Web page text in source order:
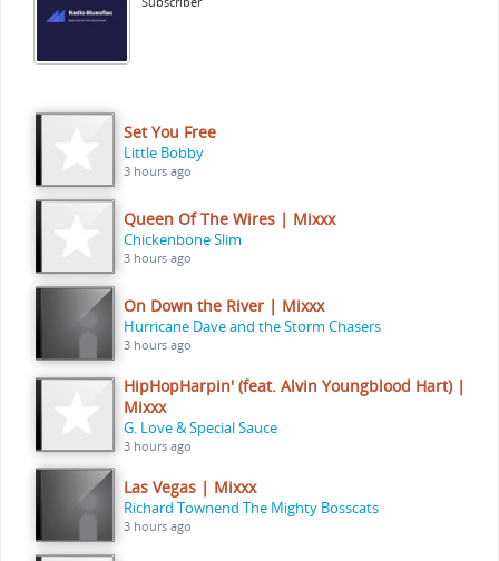
Set You Free
Little Bobby
3 hours ago
Queen Of The Wires | Mixxx
Chickenbone Slim
3 hours ago
On Down the River | Mixxx
Hurricane Dave and the Storm Chasers
3 hours ago
HipHopHarpin' (feat. Alvin Youngblood Hart) |
Mixxx
G. Love & Special Sauce
3 hours ago
Las Vegas | Mixxx
Richard Townend The Mighty Bosscats
3 hours ago